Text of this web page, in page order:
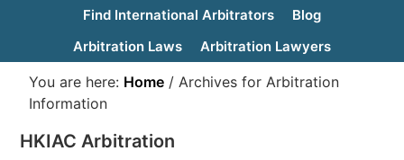
Find International Arbitrators
Blog
Arbitration Laws
Arbitration Lawyers
You are here: Home / Archives for Arbitration
Information
HKIAC Arbitration